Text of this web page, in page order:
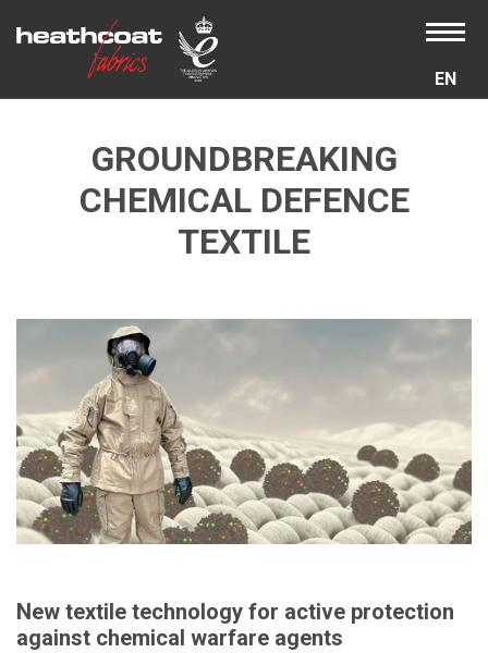
EN
GROUNDBREAKING
CHEMICAL DEFENCE
TEXTILE
New textile technology for active protection
against chemical warfare agents